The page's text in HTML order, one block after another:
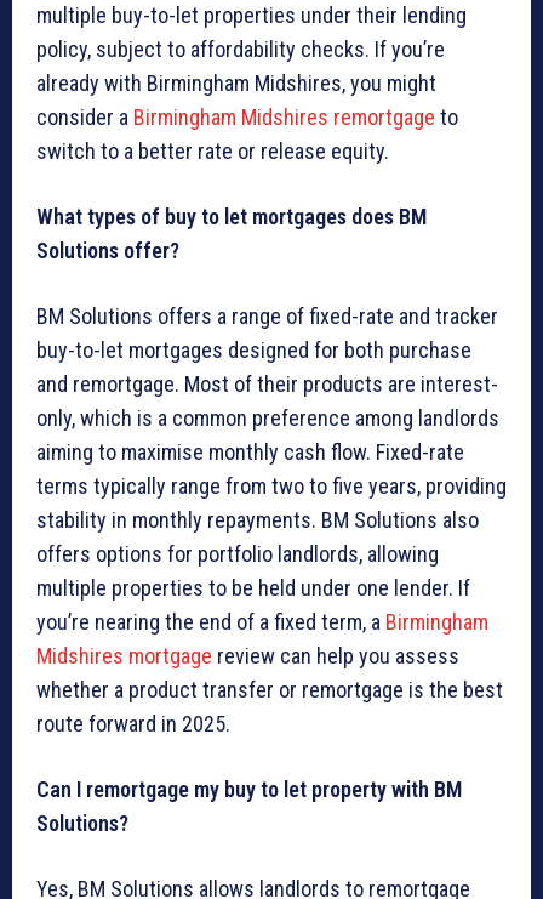
multiple buy-to-let properties under their lending
policy, subject to affordability checks. If you’re
already with Birmingham Midshires, you might
consider a Birmingham Midshires remortgage to
switch to a better rate or release equity.
What types of buy to let mortgages does BM
Solutions offer?
BM Solutions offers a range of fixed-rate and tracker
buy-to-let mortgages designed for both purchase
and remortgage. Most of their products are interest-
only, which is a common preference among landlords
aiming to maximise monthly cash flow. Fixed-rate
terms typically range from two to five years, providing
stability in monthly repayments. BM Solutions also
offers options for portfolio landlords, allowing
multiple properties to be held under one lender. If
you’re nearing the end of a fixed term, a Birmingham
Midshires mortgage review can help you assess
whether a product transfer or remortgage is the best
route forward in 2025.
Can I remortgage my buy to let property with BM
Solutions?
Yes, BM Solutions allows landlords to remortgage